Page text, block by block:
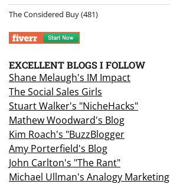
The Considered Buy(481)
EXCELLENT BLOGS I FOLLOW
Shane Melaugh's IM Impact
The Social Sales Girls
Stuart Walker's "NicheHacks"
Mathew Woodward's Blog
Kim Roach's "BuzzBlogger
Amy Porterfield's Blog
John Carlton's "The Rant"
Michael Ullman's Analogy Marketing